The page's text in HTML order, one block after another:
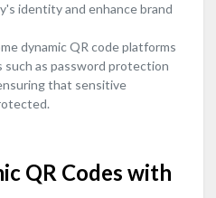
identity and enhance brand
dynamic QR code platforms
as password protection
that sensitive
QR Codes with